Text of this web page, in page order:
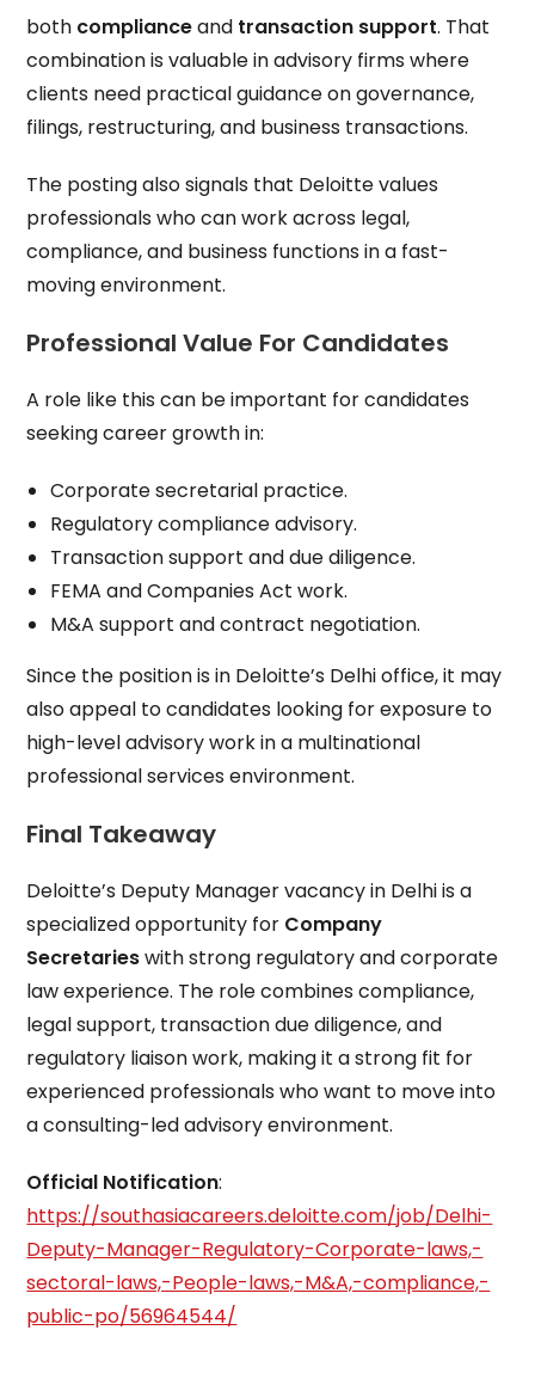
both complianceand transaction support. That
combination is valuable in advisory firms where
clients need practical guidance on governance,
filings, restructuring, and business transactions.
The posting also signals that Deloitte values
professionals who can work across legal,
compliance, and business functions in a fast-
moving environment.
Professional Value For Candidates
A role like this can be important for candidates
seeking career growth in:
Corporate secretarial practice.
Regulatory compliance advisory.
Transaction support and due diligence.
FEMA and Companies Act work.
M&A support and contract negotiation.
Since the position is in Deloitte’s Delhi office, it may
also appeal to candidates looking for exposure to
high-level advisory work in a multinational
professional services environment.
Final Takeaway
Deloitte’s Deputy Manager vacancy in Delhi is a
specialized opportunity for Company
Secretarieswith strong regulatory and corporate
law experience. The role combines compliance,
legal support, transaction due diligence, and
regulatory liaison work, making it a strong fit for
experienced professionals who want to move into
a consulting-led advisory environment.
Official Notification:
https://southasiacareers.deloitte.com/job/Delhi-
Deputy-Manager-Regulatory-Corporate-laws,-
sectoral-laws,-People-laws,-M&A,-compliance,-
public-po/56964544/